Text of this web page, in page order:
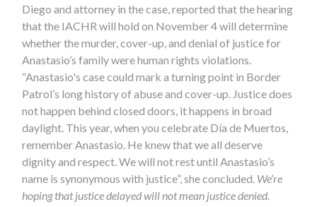
Diego and attorney in the case, reported that the hearing
that the IACHR will hold on November 4 will determine
whether the murder, cover-up, and denial of justice for
Anastasio’s family were human rights violations.
“Anastasio's case could mark a turning point in Border
Patrol’s long history of abuse and cover-up. Justice does
not happen behind closed doors, it happens in broad
daylight. This year, when you celebrate Día de Muertos,
remember Anastasio. He knew that we all deserve
dignity and respect. We will not rest until Anastasio’s
name is synonymous with justice”, she concluded. We’re
hoping that justice delayed will not mean justice denied.